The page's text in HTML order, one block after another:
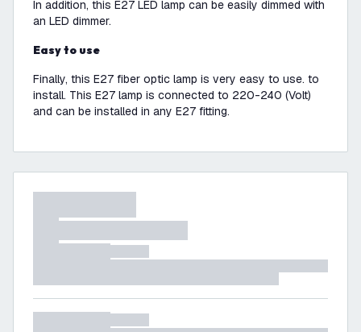
In addition, this E27 LED lamp can be easily dimmed with
an LED dimmer.
Easy to use
Finally, this E27 fiber optic lamp is very easy to use. to
install. This E27 lamp is connected to 220-240 (Volt)
and can be installed in any E27 fitting.